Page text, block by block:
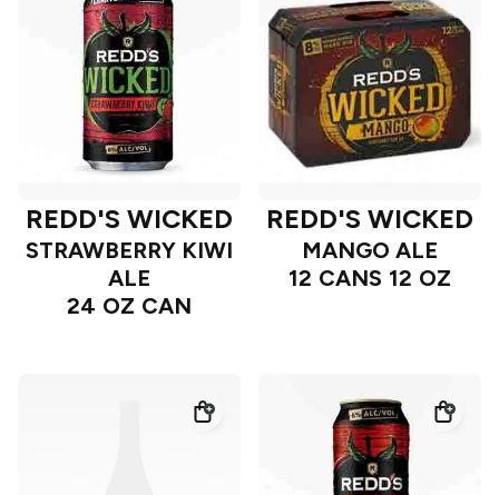
REDD'S WICKED
STRAWBERRY KIWI
ALE
24 OZ CAN
REDD'S WICKED
MANGO ALE
12 CANS 12 OZ